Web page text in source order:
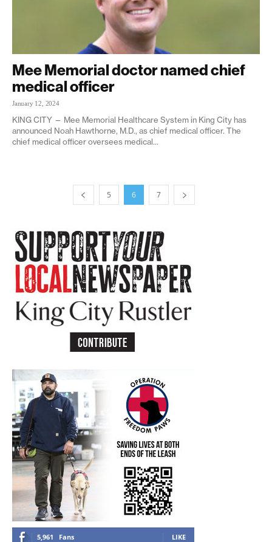
Mee Memorial doctor named chief
medical officer
January 12, 2024
KING CITY — Mee Memorial Healthcare System in King City has
announced Noah Hawthorne, M.D., as chief medical officer. The
chief medical officer oversees medical...
5 6 7
5,961 Fans LIKE